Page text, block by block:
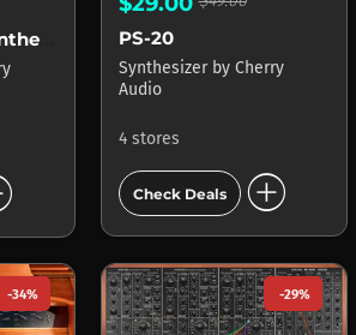
PS-20
Synthesizer by Cherry
Audio
4 stores
Check Deals add_circle
-34% -29%